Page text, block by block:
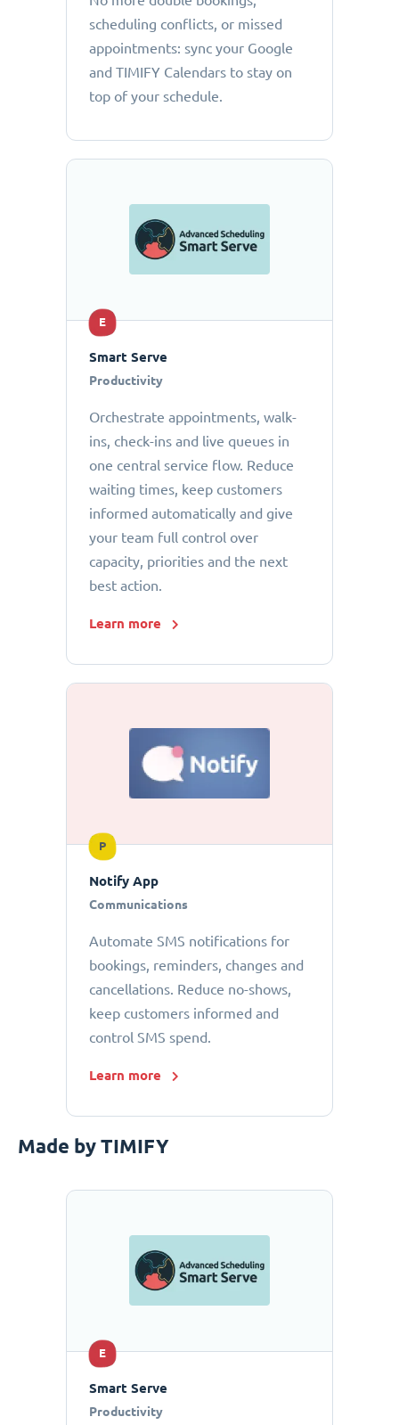
scheduling conflicts, or missed
appointments: sync your Google
and TIMIFY Calendars to stay on
top of your schedule.
E
Smart Serve
Productivity
Orchestrate appointments, walk-
ins, check-ins and live queues in
one central service flow. Reduce
waiting times, keep customers
informed automatically and give
your team full control over
capacity, priorities and the next
best action.
Learn more
P
Notify App
Communications
Automate SMS notifications for
bookings, reminders, changes and
cancellations. Reduce no-shows,
keep customers informed and
control SMS spend.
Learn more
Made by TIMIFY
E
Smart Serve
Productivity